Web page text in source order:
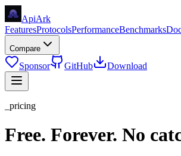
ApiArk
FeaturesProtocolsPerformanceBenchmarks
Compare
Sponsor GitHub Download
_pricing
Free. Forever. No